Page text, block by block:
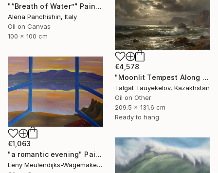
"“Breath of Water”" Painting
Alena Panchishin, Italy
Oil on Canvas
100 x 100 cm
€4,578
"Moonlit Tempest Along Cliffs" Painting
Talgat Tauyekelov, Kazakhstan
Oil on Other
209.5 x 131.6 cm
Ready to hang
€1,063
"a romantic evening" Painting
Leny Meulendijks-Wagemakers, Netherlands